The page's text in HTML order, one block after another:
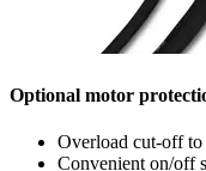
Optional motor
Overload cut-off to
Convenient on/off